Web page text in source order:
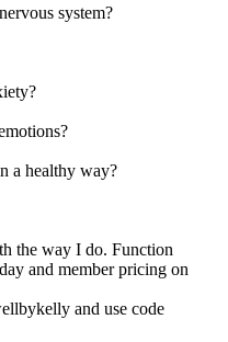
system?
a healthy way?
the way I do. Function
and member pricing on
and use code